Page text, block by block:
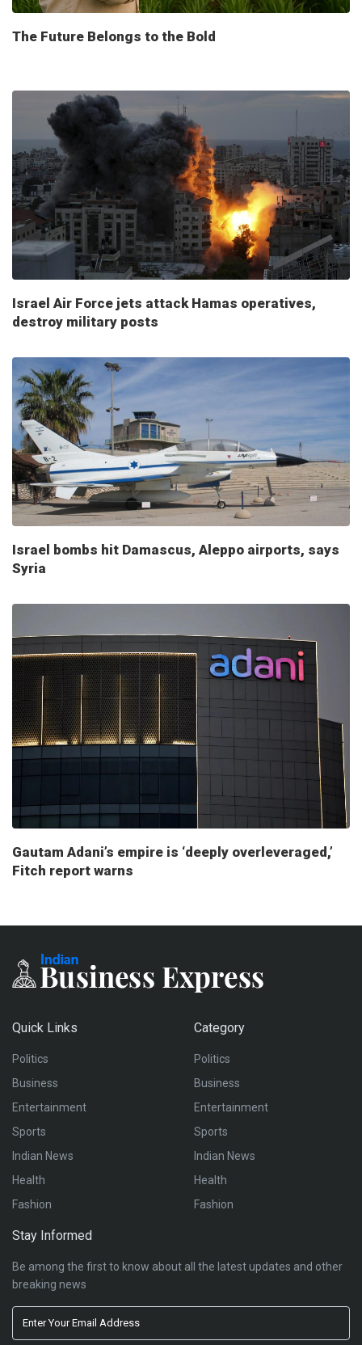
The Future Belongs to the Bold
Israel Air Force jets attack Hamas operatives,
destroy military posts
Israel bombs hit Damascus, Aleppo airports, says
Syria
Gautam Adani’s empire is ‘deeply overleveraged,’
Fitch report warns
Quick Links
Politics
Business
Entertainment
Sports
Indian News
Health
Fashion
Category
Politics
Business
Entertainment
Sports
Indian News
Health
Fashion
Stay Informed
Be among the first to know about all the latest updates and other
breaking news